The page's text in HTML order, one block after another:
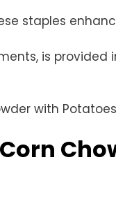
staples
is